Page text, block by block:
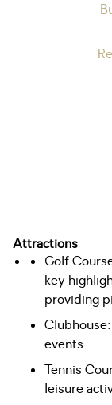
Attractions
Golf
key
providing
events.
Tennis
leisure